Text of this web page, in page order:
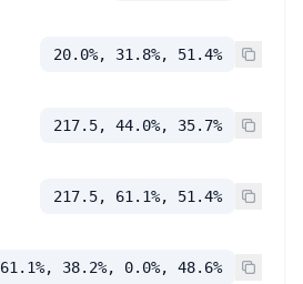
20.0%, 31.8%, 51.4%
217.5, 44.0%, 35.7%
217.5, 61.1%, 51.4%
61.1%, 38.2%, 0.0%, 48.6%